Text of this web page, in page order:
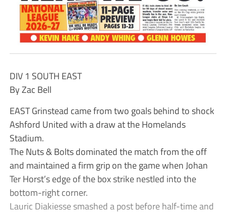
DIV 1 SOUTH EAST
By Zac Bell
EAST Grinstead came from two goals behind to shock
Ashford United with a draw at the Homelands
Stadium.
The Nuts & Bolts dominated the match from the off
and maintained a firm grip on the game when Johan
Ter Horst’s edge of the box strike nestled into the
bottom-right corner.
Lauric Diakiesse smashed a post before half-time and